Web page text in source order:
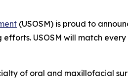
(USOSM) is proud to
USOSM will match
of oral and maxillofacial